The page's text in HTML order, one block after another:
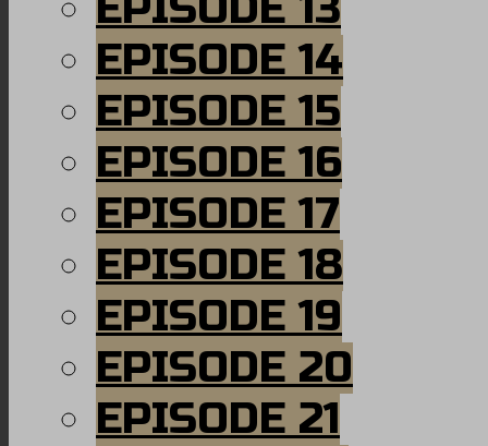
EPISODE 14
EPISODE 15
EPISODE 16
EPISODE 17
EPISODE 18
EPISODE 19
EPISODE 20
EPISODE 21